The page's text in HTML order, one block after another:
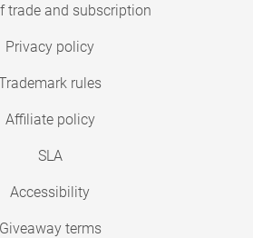
trade and subscription
Privacy policy
rules
Affiliate policy
SLA
Accessibility
Giveaway terms